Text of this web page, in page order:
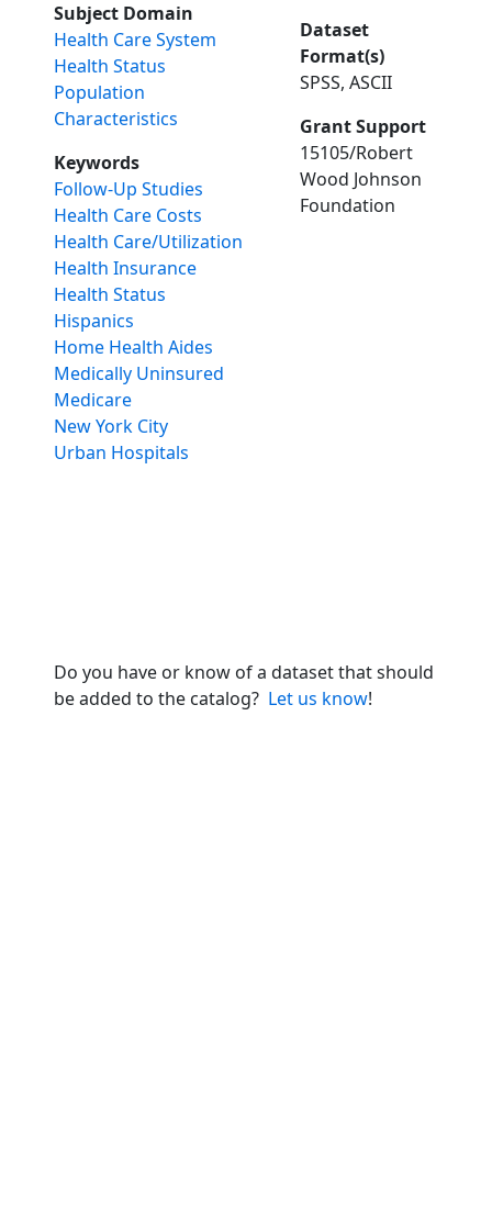
Subject Domain
Health Care System
Health Status
Population
Characteristics
Keywords
Follow-Up Studies
Health Care Costs
Health Care/Utilization
Health Insurance
Health Status
Hispanics
Home Health Aides
Medically Uninsured
Medicare
New York City
Urban Hospitals
Dataset
Format(s)
SPSS, ASCII
Grant Support
15105/Robert
Wood Johnson
Foundation
Do you have or know of a dataset that should
be added to the catalog? Let us know!